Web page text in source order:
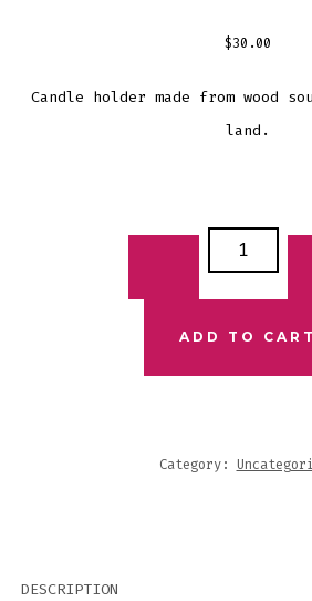
$30.00
Candle holder made from wood
land.
ADD TO CART
Category:
DESCRIPTION